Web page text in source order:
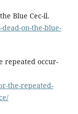
Blue Cec-il.
on-the-blue-
repeated occur-
the-repeated-